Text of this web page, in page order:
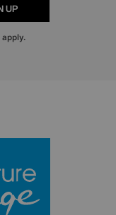
UP
apply.